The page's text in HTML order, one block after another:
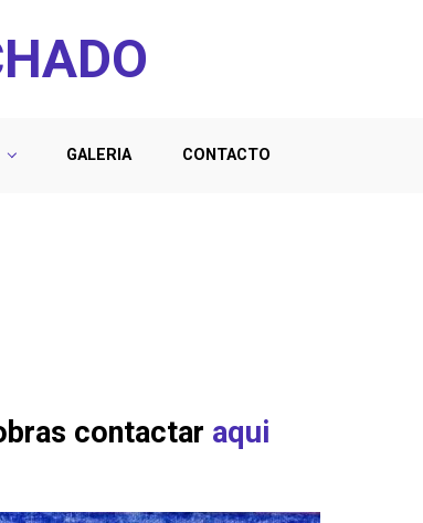
GALERIA CONTACTO
contactar aqui